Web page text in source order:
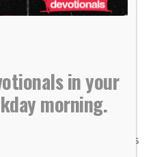
compared to the size
perspective, it
placed in Jesus’
more than
loaves, gave thanks,
were seated as much as
in your
morning.